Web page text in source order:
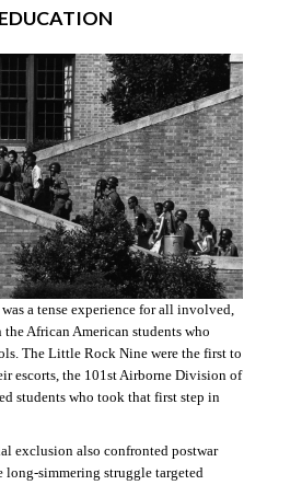
a tense experience for all involved,
the African American students who
The Little Rock Nine were the first to
escorts, the 101st Airborne Division of
students who took that first step in
exclusion also confronted postwar
long-simmering struggle targeted